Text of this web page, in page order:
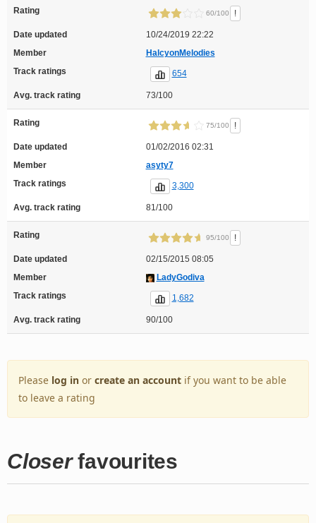
Rating 60/100 !
Date updated
10/24/2019 22:22
Member
HalcyonMelodies
Track ratings
654
Avg. track rating 73/100
Rating 75/100 !
Date updated
01/02/2016 02:31
Member
asyty7
Track ratings
3,300
Avg. track rating 81/100
Rating 95/100 !
Date updated
02/15/2015 08:05
Member
LadyGodiva
Track ratings
1,682
Avg. track rating 90/100
Please log in or create an account if you want to be able
to leave a rating
Closerfavourites